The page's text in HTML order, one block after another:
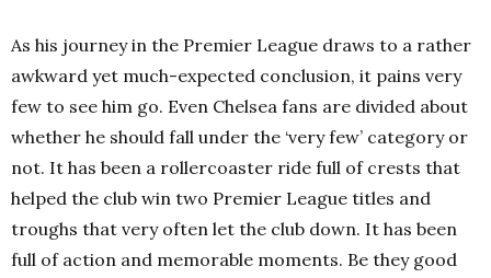
As his journey in the Premier League draws to a rather
awkward yet much-expected conclusion, it pains very
few to see him go. Even Chelsea fans are divided about
whether he should fall under the ‘very few’ category or
not. It has been a rollercoaster ride full of crests that
helped the club win two Premier League titles and
troughs that very often let the club down. It has been
full of action and memorable moments. Be they good